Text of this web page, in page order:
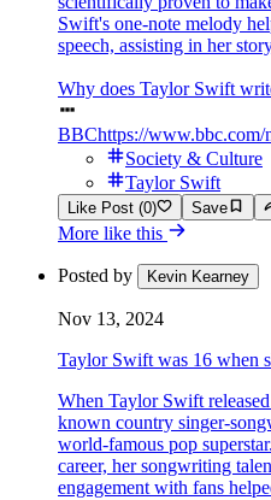
Swift's one-note melody
speech, assisting in her
Why does Taylor Swift
BBChttps://www.bbc.com/
Society & Culture
Taylor Swift
Like Post (0) Save
More like this
Posted by Kevin Kearney
Nov 13, 2024
Taylor Swift was 16 when
When Taylor Swift
known country singer-
world-famous pop
career, her songwriting
engagement with fans